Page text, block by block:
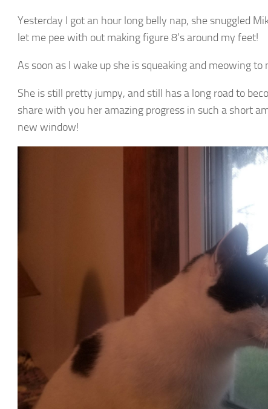
Yesterday I got an hour long belly nap, she snuggled
let me pee with out making figure 8’s around my feet!
As soon as I wake up she is squeaking and meowing
She is still pretty jumpy, and still has a long road to
share with you her amazing progress in such a short
new window!